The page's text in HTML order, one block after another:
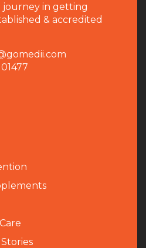
journey in getting
& accredited